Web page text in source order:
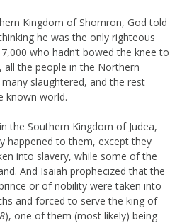
Kingdom of Shomron, God told
he was the only righteous
who hadn’t bowed the knee to
all the people in the Northern
slaughtered, and the rest
known world.
the Southern Kingdom of Judea,
happened to them, except they
into slavery, while some of the
And Isaiah prophecized that the
or of nobility were taken into
and forced to serve the king of
), one of them (most likely) being